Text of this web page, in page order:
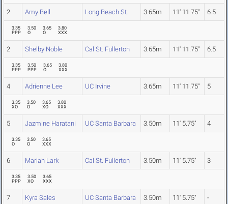
2 Amy Bell Long Beach St. 3.65m 11' 11.75" 6.5
3.35
PPP
3.50
O
3.65
O
3.80
XXX
2 Shelby Noble Cal St. Fullerton 3.65m 11' 11.75" 6.5
3.35
PPP
3.50
PPP
3.65
O
3.80
XXX
4 Adrienne Lee UC Irvine 3.65m 11' 11.75" 5
3.35
XO
3.50
O
3.65
XO
3.80
XXX
5 Jazmine Haratani UC Santa Barbara 3.50m 11' 5.75" 4
3.35
O
3.50
O
3.65
XXX
6 Mariah Lark Cal St. Fullerton 3.50m 11' 5.75" 3
3.35
PPP
3.50
XO
3.65
XXX
7 Kyra Sales UC Santa Barbara 3.50m 11' 5.75" -